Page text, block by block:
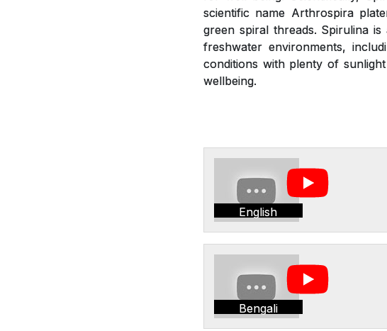
scientific name Arthrospira
green spiral threads. Spirulina
freshwater environments,
conditions with plenty of
wellbeing.
English
Bengali